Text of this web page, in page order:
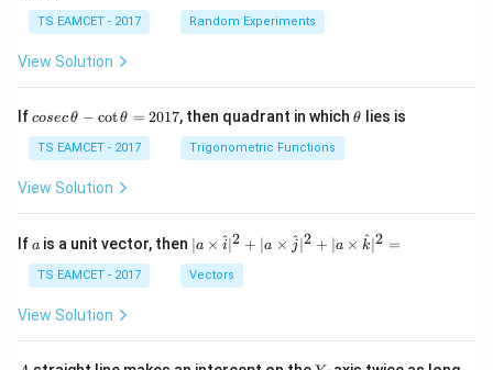
]
TS EAMCET - 2017 Random Experiments
View Solution
Ifco
c
\,
\t
-
\c
ot
h
cosecθ − cotθ = 2017, then quadrant in which\t
θ lies is
TS EAMCET - 2017 Trigonometric Functions
View Solution
If a
a is a unit vector, then | a
\ti
me
s
^
∣a × i
^∣2 + ∣a × j
^∣2 + ∣a × k
^∣2 =
TS EAMCET - 2017 Vectors
View Solution